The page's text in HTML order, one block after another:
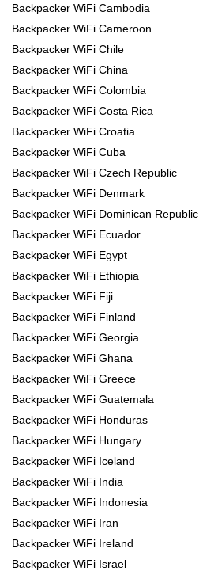
Backpacker WiFi Cambodia
Backpacker WiFi Cameroon
Backpacker WiFi Chile
Backpacker WiFi China
Backpacker WiFi Colombia
Backpacker WiFi Costa Rica
Backpacker WiFi Croatia
Backpacker WiFi Cuba
Backpacker WiFi Czech Republic
Backpacker WiFi Denmark
Backpacker WiFi Dominican Republic
Backpacker WiFi Ecuador
Backpacker WiFi Egypt
Backpacker WiFi Ethiopia
Backpacker WiFi Fiji
Backpacker WiFi Finland
Backpacker WiFi Georgia
Backpacker WiFi Ghana
Backpacker WiFi Greece
Backpacker WiFi Guatemala
Backpacker WiFi Honduras
Backpacker WiFi Hungary
Backpacker WiFi Iceland
Backpacker WiFi India
Backpacker WiFi Indonesia
Backpacker WiFi Iran
Backpacker WiFi Ireland
Backpacker WiFi Israel